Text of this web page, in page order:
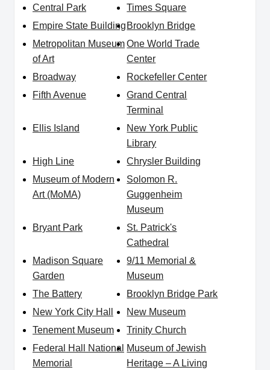
Central Park
Times Square
Empire State Building Brooklyn Bridge
Metropolitan Museum
of Art
One World Trade
Center
Broadway
Rockefeller Center
Fifth Avenue
Grand Central
Terminal
Ellis Island
New York Public
Library
High Line
Chrysler Building
Museum of Modern
Art (MoMA)
Solomon R.
Guggenheim
Museum
Bryant Park
St. Patrick's
Cathedral
Madison Square
Garden
9/11 Memorial &
Museum
The Battery
Brooklyn Bridge Park
New York City Hall
New Museum
Tenement Museum
Trinity Church
Federal Hall National
Memorial
Museum of Jewish
Heritage – A Living